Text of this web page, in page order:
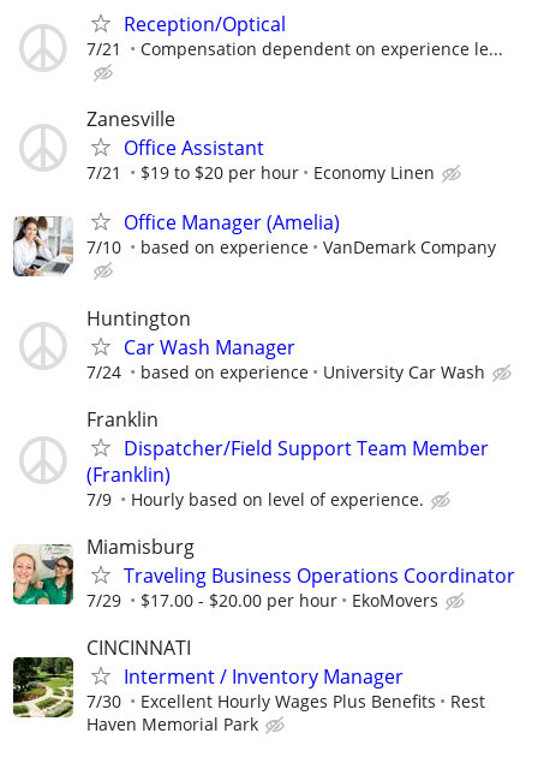
Reception/Optical
7/21 Compensation dependent on experience le...
Zanesville
Office Assistant
7/21 $19 to $20 per hour Economy Linen
Office Manager (Amelia)
7/10 based on experience VanDemark Company
Huntington
Car Wash Manager
7/24 based on experience University Car Wash
Franklin
Dispatcher/Field Support Team Member
(Franklin)
7/9 Hourly based on level of experience.
Miamisburg
Traveling Business Operations Coordinator
7/29 $17.00 - $20.00 per hour EkoMovers
CINCINNATI
Interment / Inventory Manager
7/30 Excellent Hourly Wages Plus Benefits
Rest
Haven Memorial Park